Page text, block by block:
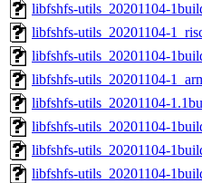
libfshfs-utils_20201104-
libfshfs-utils_20201104-
libfshfs-utils_20201104-
libfshfs-utils_20201104-
libfshfs-utils_20201104-
libfshfs-utils_20201104-
libfshfs-utils_20201104-
libfshfs-utils_20201104-